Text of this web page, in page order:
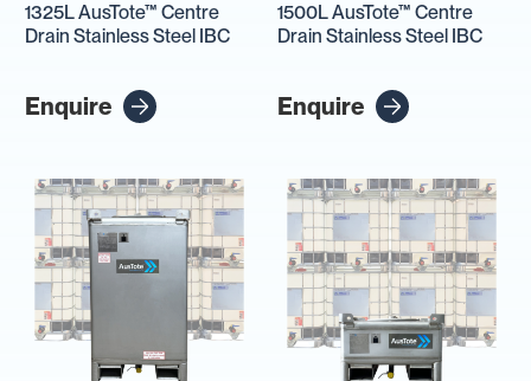
1325L AusTote™ Centre
Drain Stainless Steel IBC
Enquire
1500L AusTote™ Centre
Drain Stainless Steel IBC
Enquire